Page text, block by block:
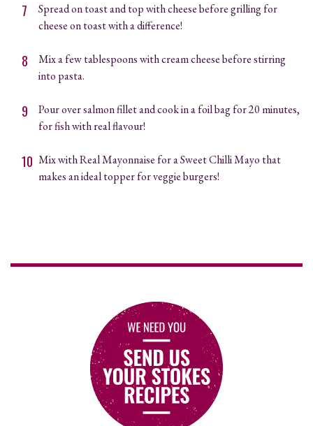
Spread on toast and top with cheese before grilling for
cheese on toast with a difference!
Mix a few tablespoons with cream cheese before stirring
into pasta.
Pour over salmon fillet and cook in a foil bag for 20 minutes,
for fish with real flavour!
Mix with Real Mayonnaise for a Sweet Chilli Mayo that
makes an ideal topper for veggie burgers!